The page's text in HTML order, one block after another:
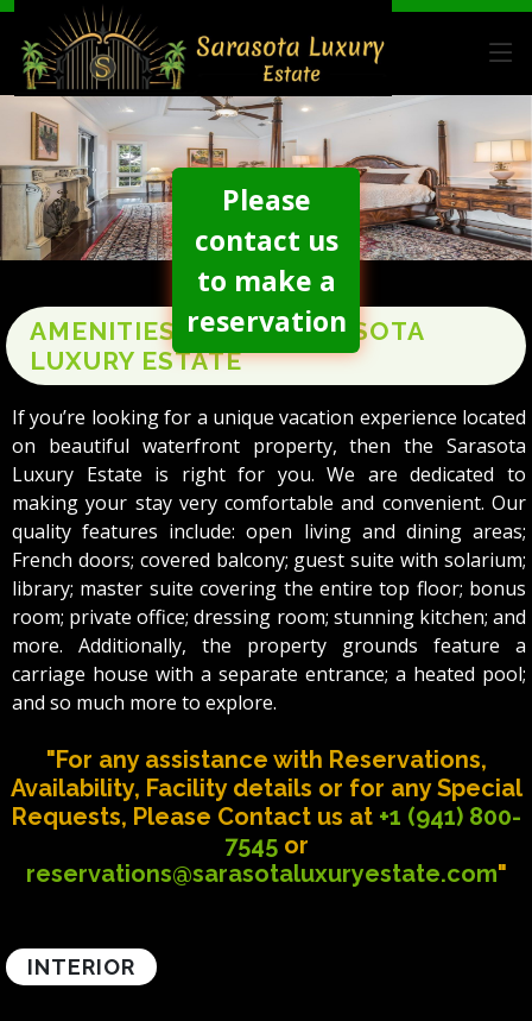
Please
contact us
to make a
reservation
AMENITIES AT THE SARASOTA
LUXURY ESTATE
If you’re looking for a unique vacation experience located
on beautiful waterfront property, then the Sarasota
Luxury Estate is right for you. We are dedicated to
making your stay very comfortable and convenient. Our
quality features include: open living and dining areas;
French doors; covered balcony; guest suite with solarium;
library; master suite covering the entire top floor; bonus
room; private office; dressing room; stunning kitchen; and
more. Additionally, the property grounds feature a
carriage house with a separate entrance; a heated pool;
and so much more to explore.
"For any assistance with Reservations,
Availability, Facility details or for any Special
Requests, Please Contact us at +1 (941) 800-
7545or
reservations@sarasotaluxuryestate.com"
INTERIOR